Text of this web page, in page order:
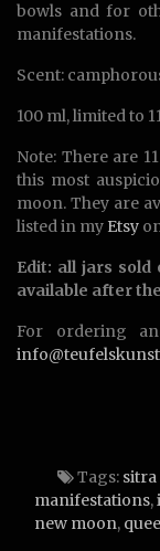
bowls and for
manifestations.
Scent:
100 ml, limited to
Note: There are
this most
moon. They are
listed in my Etsy
Edit: all jars
available after
For ordering
Tags: sitra
manifestations,
new moon,